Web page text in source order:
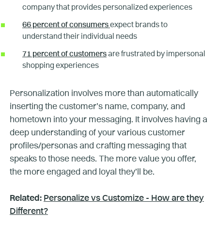
company that provides personalized experiences
66 percent of consumersexpect brands to
understand their individual needs
71 percent of customersare frustrated by impersonal
shopping experiences
Personalization involves more than automatically
inserting the customer’s name, company, and
hometown into your messaging. It involves having a
deep understanding of your various customer
profiles/personas and crafting messaging that
speaks to those needs. The more value you offer,
the more engaged and loyal they’ll be.
Related: Personalize vs Customize - How are they
Different?